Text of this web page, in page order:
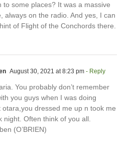
to some places? It was a massive
always on the radio. And yes, I can
of Flight of the Conchords there.
August 30, 2021 at 8:23 pm - Reply
You probably don’t remember
you guys when I was doing
otara,you dressed me up n took me
night. Often think of you all.
(O’BRIEN)